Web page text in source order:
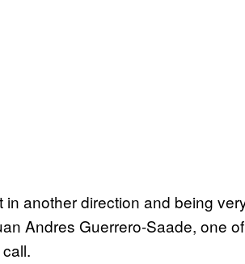
another direction and being
Andres Guerrero-Saade, one